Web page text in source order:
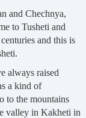
and Chechnya,
to Tusheti and
and this is
always raised
a kind of
to the mountains
valley in Kakheti in